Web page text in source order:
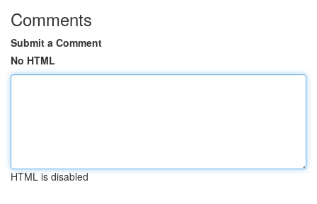
Comments
Submit a Comment
No HTML
HTML is disabled